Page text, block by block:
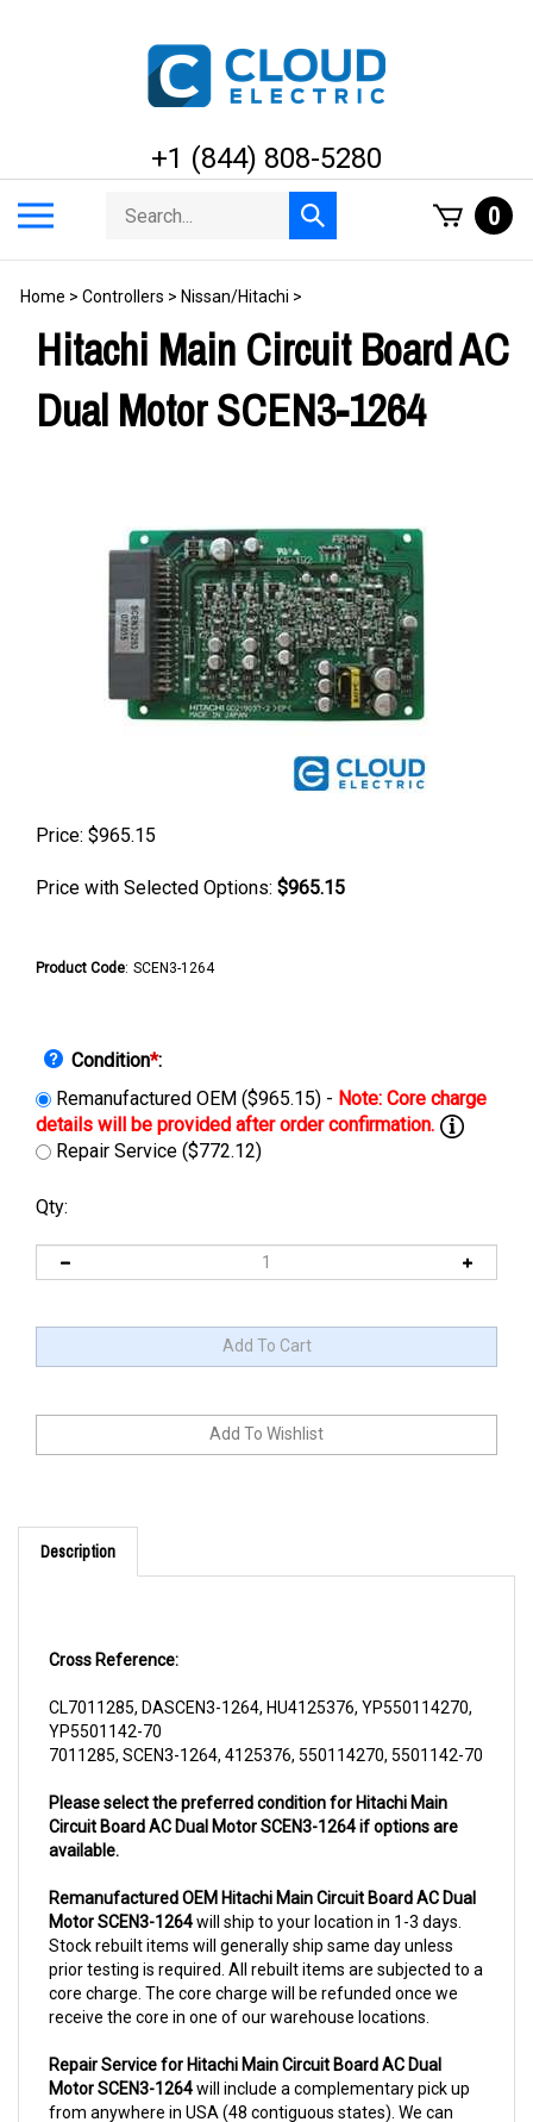
+1 (844) 808-5280
menu
Search
store
Submit
search
0
Home > Controllers > Nissan/Hitachi >
Hitachi Main Circuit Board AC
Dual Motor SCEN3-1264
Price: $965.15
Price with Selected Options: $965.15
Product Code: SCEN3-1264
Condition*:
Remanufactured OEM ($965.15) -
Repair Service ($772.12)
Qty:
Description
YP5501142-70
7011285, SCEN3-1264, 4125376, 550114270, 5501142-70
Circuit Board AC Dual Motor SCEN3-1264 if options are
available.
Motor SCEN3-1264will ship to your location in 1-3 days.
Stock rebuilt items will generally ship same day unless
prior testing is required. All rebuilt items are subjected to a
core charge. The core charge will be refunded once we
receive the core in one of our warehouse locations.
Motor SCEN3-1264will include a complementary pick up
from anywhere in USA (48 contiguous states). We can
schedule a pick up the same day of order. The repair